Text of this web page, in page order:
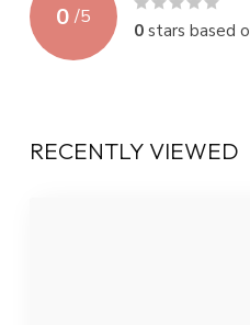
0 /5
0stars based
RECENTLY VIEWED